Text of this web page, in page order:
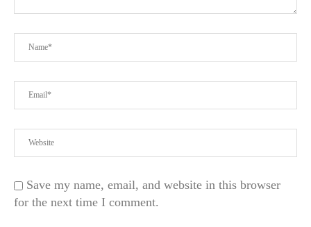
Save my name, email, and website in this browser
for the next time I comment.